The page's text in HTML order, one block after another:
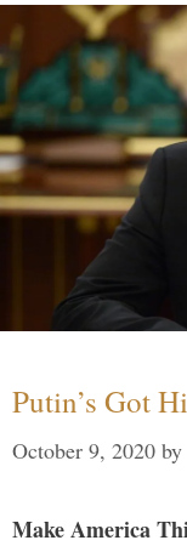
Putin’s Got
October 9, 2020 by
Make America